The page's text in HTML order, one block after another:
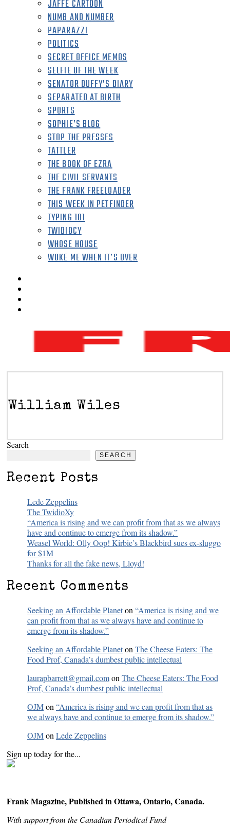
JAFFE CARTOON
NUMB AND NUMBER
PAPARAZZI
POLITICS
SECRET OFFICE MEMOS
SELFIE OF THE WEEK
SENATOR DUFFY’S DIARY
SEPARATED AT BIRTH
SPORTS
SOPHIE’S BLOG
STOP THE PRESSES
TATTLER
THE BOOK OF EZRA
THE CIVIL SERVANTS
THE FRANK FREELOADER
THIS WEEK IN PETFINDER
TYPING 101
TWIDIOCY
WHOSE HOUSE
WOKE ME WHEN IT’S OVER
William Wiles
Search
SEARCH
Recent Posts
Lede Zeppelins
The TwidioXy
“America is rising and we can profit from that as we always
have and continue to emerge from its shadow.”
Weasel World: Olly Oop! Kirbie’s Blackbird sues ex-sluggo
for $1M
Thanks for all the fake news, Lloyd!
Recent Comments
Seeking an Affordable Planeton “America is rising and we
can profit from that as we always have and continue to
emerge from its shadow.”
Seeking an Affordable Planeton The Cheese Eaters: The
Food Prof, Canada’s dumbest public intellectual
laurapbarrett@gmail.comon The Cheese Eaters: The Food
Prof, Canada’s dumbest public intellectual
OJMon “America is rising and we can profit from that as
we always have and continue to emerge from its shadow.”
OJMon Lede Zeppelins
Sign up today for the...
Frank Magazine, Published in Ottawa, Ontario, Canada.
With support from the Canadian Periodical Fund